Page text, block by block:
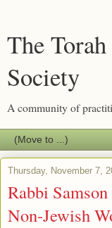
The
Society
A community of
Thursday, November 7,
Rabbi
Non-Jewish